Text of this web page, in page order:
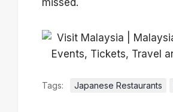
Tags: Japanese Restaurants